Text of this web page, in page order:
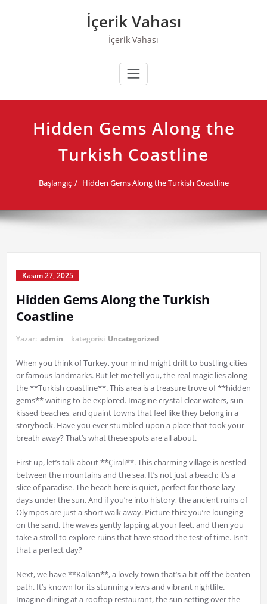
İçerik Vahası
İçerik Vahası
Hidden Gems Along the
Turkish Coastline
Başlangıç Hidden Gems Along the Turkish Coastline
Kasım 27, 2025
Hidden Gems Along the Turkish
Coastline
Yazar: admin kategorisi Uncategorized
When you think of Turkey, your mind might drift to bustling cities
or famous landmarks. But let me tell you, the real magic lies along
the **Turkish coastline**. This area is a treasure trove of **hidden
gems** waiting to be explored. Imagine crystal-clear waters, sun-
kissed beaches, and quaint towns that feel like they belong in a
storybook. Have you ever stumbled upon a place that took your
breath away? That’s what these spots are all about.
First up, let’s talk about **Çirali**. This charming village is nestled
between the mountains and the sea. It’s not just a beach; it’s a
slice of paradise. The beach here is quiet, perfect for those lazy
days under the sun. And if you’re into history, the ancient ruins of
Olympos are just a short walk away. Picture this: you’re lounging
on the sand, the waves gently lapping at your feet, and then you
take a stroll to explore ruins that have stood the test of time. Isn’t
that a perfect day?
Next, we have **Kalkan**, a lovely town that’s a bit off the beaten
path. It’s known for its stunning views and vibrant nightlife.
Imagine dining at a rooftop restaurant, the sun setting over the